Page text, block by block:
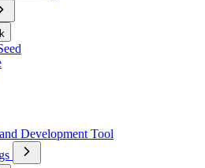
Development Tool
Open
Submenu